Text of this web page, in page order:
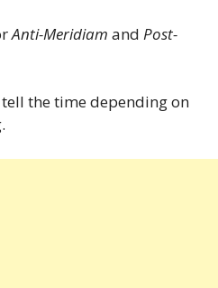
Anti-Meridiam and Post-
the time depending on